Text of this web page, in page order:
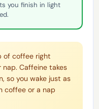
you finish in light
of coffee right
Caffeine takes
so you wake just as
coffee or a nap